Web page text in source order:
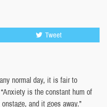
Tweet
normal day, it is fair to
is the constant hum of
and it goes away.”